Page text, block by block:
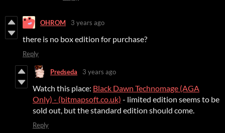
OHROM 3 years ago
there is no box edition for purchase?
Reply
Predseda 3 years ago
Watch this place: Black Dawn Technomage (AGA
Only) - (bitmapsoft.co.uk) - limited edition seems to be
sold out, but the standard edition should come.
Reply